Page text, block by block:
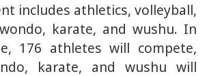
includes athletics, volleyball,
karate, and wushu. In
176 athletes will compete,
karate, and wushu will